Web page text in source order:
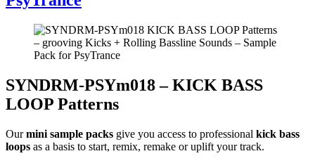
SYNDRM-PSYm018 – KICK BASS
LOOP Patterns
Ourmini sample packs give you access to professional kick bass
loops as a basis to start, remix, remake or uplift your track.